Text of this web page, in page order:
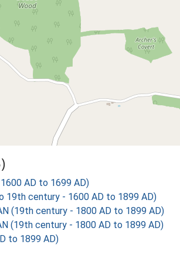
AD to 1699 AD)
19th century - 1600 AD to 1899 AD)
(19th century - 1800 AD to 1899 AD)
(19th century - 1800 AD to 1899 AD)
to 1899 AD)